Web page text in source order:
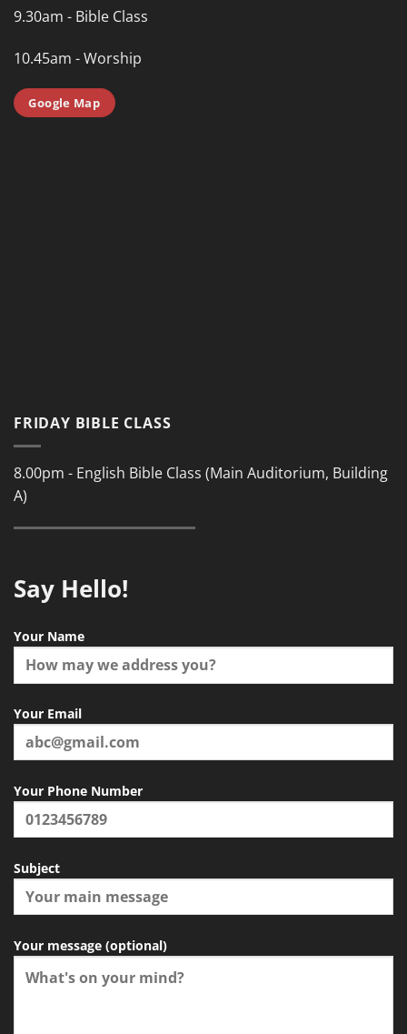
9.30am - Bible Class
10.45am - Worship
Google Map
FRIDAY BIBLE CLASS
8.00pm - English Bible Class (Main Auditorium, Building
A)
Say Hello!
Your Name
Your Email
Your Phone Number
Subject
Your message (optional)